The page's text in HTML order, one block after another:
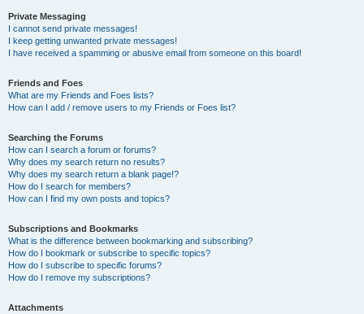
Private Messaging
I cannot send private messages!
I keep getting unwanted private messages!
I have received a spamming or abusive email from someone on this board!
Friends and Foes
What are my Friends and Foes lists?
How can I add / remove users to my Friends or Foes list?
Searching the Forums
How can I search a forum or forums?
Why does my search return no results?
Why does my search return a blank page!?
How do I search for members?
How can I find my own posts and topics?
Subscriptions and Bookmarks
What is the difference between bookmarking and subscribing?
How do I bookmark or subscribe to specific topics?
How do I subscribe to specific forums?
How do I remove my subscriptions?
Attachments